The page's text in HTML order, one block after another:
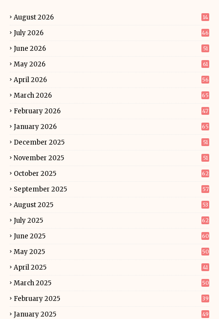
August 2026 14
July 2026 46
June 2026 51
May 2026 61
April 2026 56
March 2026 65
February 2026 47
January 2026 65
December 2025 51
November 2025 51
October 2025 62
September 2025 57
August 2025 53
July 2025 62
June 2025 60
May 2025 50
April 2025 41
March 2025 50
February 2025 39
January 2025 49